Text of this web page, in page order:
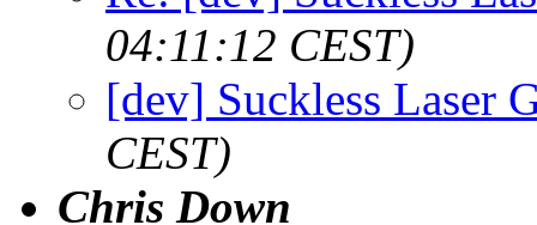
04:11:12 CEST)
[dev] Suckless Laser
CEST)
Chris Down